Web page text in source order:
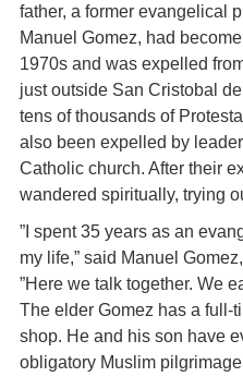
father, a former evangelical
Manuel Gomez, had
1970s and was expelled
just outside San Cristobal
tens of thousands of
also been expelled by
Catholic church. After their
wandered spiritually, trying
”I spent 35 years as an
my life,” said Manuel
”Here we talk together. We
The elder Gomez has a full-
shop. He and his son have
obligatory Muslim